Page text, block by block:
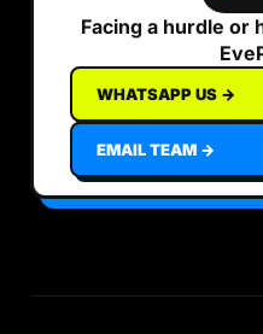
Facing a hurdle or
WHATSAPP US →
EMAIL TEAM →